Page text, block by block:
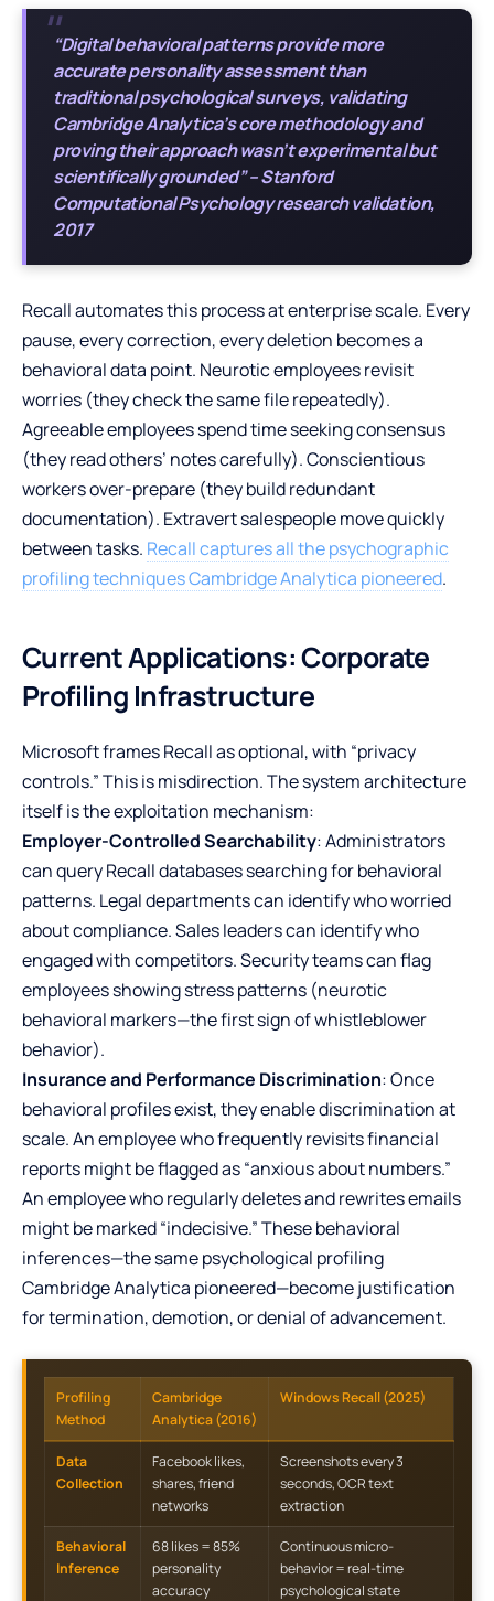
“Digital behavioral patterns provide more
accurate personality assessment than
traditional psychological surveys, validating
Cambridge Analytica’s core methodology and
proving their approach wasn’t experimental but
scientifically grounded” – Stanford
Computational Psychology research validation,
2017
Recall automates this process at enterprise scale. Every
pause, every correction, every deletion becomes a
behavioral data point. Neurotic employees revisit
worries (they check the same file repeatedly).
Agreeable employees spend time seeking consensus
(they read others’ notes carefully). Conscientious
workers over-prepare (they build redundant
documentation). Extravert salespeople move quickly
between tasks. Recall captures all the psychographic
profiling techniques Cambridge Analytica pioneered.
Current Applications: Corporate
Profiling Infrastructure
Microsoft frames Recall as optional, with “privacy
controls.” This is misdirection. The system architecture
itself is the exploitation mechanism:
Employer-Controlled Searchability: Administrators
can query Recall databases searching for behavioral
patterns. Legal departments can identify who worried
about compliance. Sales leaders can identify who
engaged with competitors. Security teams can flag
employees showing stress patterns (neurotic
behavioral markers—the first sign of whistleblower
behavior).
Insurance and Performance Discrimination: Once
behavioral profiles exist, they enable discrimination at
scale. An employee who frequently revisits financial
reports might be flagged as “anxious about numbers.”
An employee who regularly deletes and rewrites emails
might be marked “indecisive.” These behavioral
inferences—the same psychological profiling
Cambridge Analytica pioneered—become justification
for termination, demotion, or denial of advancement.
Profiling
Method
Cambridge
Analytica (2016)
Windows Recall (2025)
Data
Collection
Facebook likes,
shares, friend
networks
Screenshots every 3
seconds, OCR text
extraction
Behavioral
Inference
68 likes = 85%
personality
accuracy
Continuous micro-
behavior = real-time
psychological state